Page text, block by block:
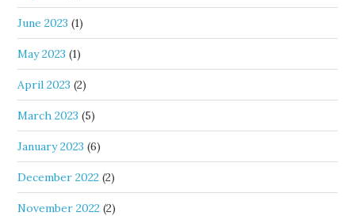
June 2023 (1)
May 2023 (1)
April 2023 (2)
March 2023 (5)
January 2023 (6)
December 2022 (2)
November 2022 (2)